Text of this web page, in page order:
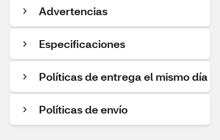
Advertencias
Especificaciones
Políticas de entrega el mismo día
Políticas de envío